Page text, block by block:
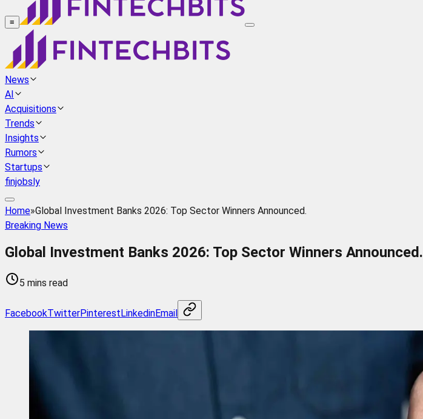
≡
News
AI
Acquisitions
Trends
Insights
Rumors
Startups
finjobsly
Home»Global Investment Banks 2026: Top Sector Winners Announced.
Breaking News
Global Investment Banks 2026: Top Sector Winners Announced.
5 mins read
FacebookTwitterPinterestLinkedinEmail